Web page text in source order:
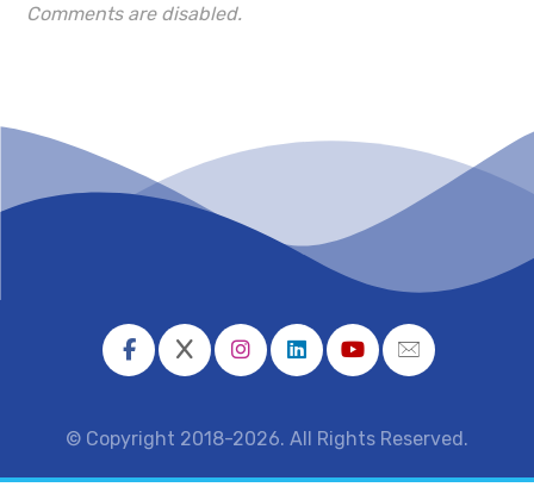
Comments are disabled.
© Copyright 2018-2026. All Rights Reserved.